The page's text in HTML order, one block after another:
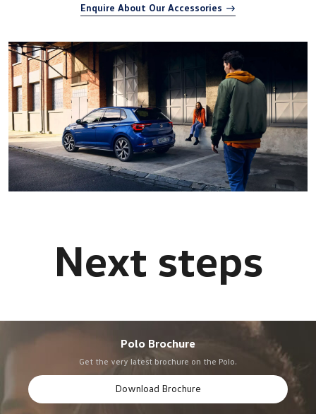
Enquire About Our Accessories
Polo Brochure
Get the very latest brochure on the Polo.
Download Brochure